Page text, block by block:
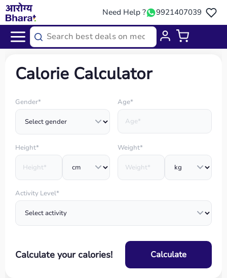
Need Help ? 9921407039
Home/ Calories Calculator
Calorie Calculator
Gender* Age*
Height* Weight*
Activity Level*
Calculate your calories! Calculate